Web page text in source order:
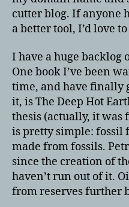
cutter blog. If anyone
a better tool, I’d love
I have a huge backlog
One book I’ve been
time, and have finally
it, is The Deep Hot
thesis (actually, it was
is pretty simple: fossil
made from fossils.
since the creation of
haven’t run out of it.
from reserves further